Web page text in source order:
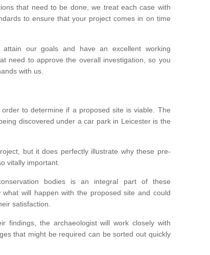
that need to be done, we treat each case with
to ensure that your project comes in on time
our goals and have an excellent working
need to approve the overall investigation, so you
with us.
to determine if a proposed site is viable. The
discovered under a car park in Leicester is the
but it does perfectly illustrate why these pre-
vitally important.
bodies is an integral part of these
will happen with the proposed site and could
satisfaction.
findings, the archaeologist will work closely with
that might be required can be sorted out quickly